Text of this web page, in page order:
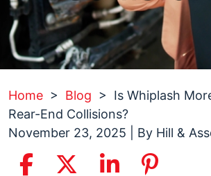
Home > Blog > Is Whiplash
Rear-End Collisions?
November 23, 2025 | By Hill &